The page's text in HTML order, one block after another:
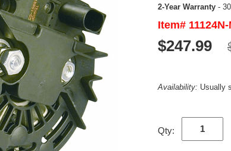
2-Year Warranty -
Item#
$247.99
Availability: Usually
Qty: